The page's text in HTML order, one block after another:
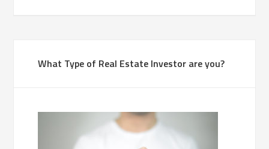
What Type of Real Estate Investor are you?